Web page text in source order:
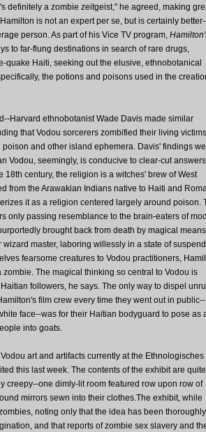
definitely a zombie zeitgeist," he agreed, making
is not an expert per se, but is certainly better-
person. As part of his Vice TV program,
to far-flung destinations in search of rare drugs,
quake Haiti, seeking out the elusive, ethnobotanical
the potions and poisons used in the
Harvard ethnobotanist Wade Davis made similar
that Vodou sorcerers zombified their living victims
and other island ephemera. Davis' findings
Vodou, seemingly, is conducive to clear-cut
18th century, the religion is a witches' brew of West
from the Arawakian Indians native to Haiti and
it as a religion centered largely around poison.
only passing resemblance to the brain-eaters of
brought back from death by magical
master, laboring willessly in a state of
fearsome creatures to Vodou practitioners,
zombie. The magical thinking so central to Vodou is
followers, he says. The only way to dispel
film crew every time they went out in public--
face--was for their Haitian bodyguard to pose as
into goats.
art and artifacts currently at the Ethnologisches
this last week. The contents of the exhibit are quite
creepy--one dimly-lit room featured row upon row of
mirrors sewn into their clothes.The exhibit, while
noting only that the idea has been thoroughly
and that reports of zombie sex slavery and